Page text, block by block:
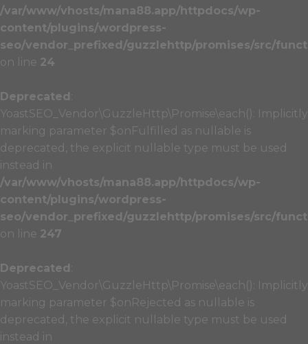
/var/www/vhosts/mana88.app/httpdocs/wp-
content/plugins/wordpress-
seo/vendor_prefixed/guzzlehttp/promises/src/
on line 24
Deprecated
YoastSEO_Vendor\GuzzleHttp\Promise\each(): Implicitly
marking parameter $onFulfilled as nullable is
deprecated, the explicit nullable type must be used
instead in
/var/www/vhosts/mana88.app/httpdocs/wp-
content/plugins/wordpress-
seo/vendor_prefixed/guzzlehttp/promises/src/
on line 247
Deprecated
YoastSEO_Vendor\GuzzleHttp\Promise\each(): Implicitly
marking parameter $onRejected as nullable is
deprecated, the explicit nullable type must be used
instead in